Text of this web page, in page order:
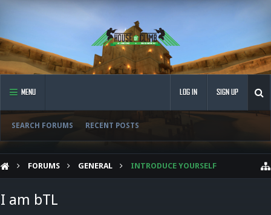
MENU
SEARCH FORUMS RECENT POSTS
LOG IN SIGN UP
FORUMS GENERAL INTRODUCE YOURSELF
I am bTL